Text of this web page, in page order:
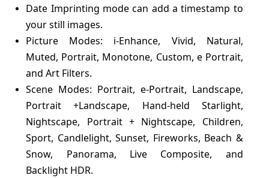
Date Imprinting mode can add a timestamp to
your still images.
Picture Modes: i-Enhance, Vivid, Natural,
Muted, Portrait, Monotone, Custom, e Portrait,
and Art Filters.
Scene Modes: Portrait, e-Portrait, Landscape,
Portrait +Landscape, Hand-held Starlight,
Nightscape, Portrait + Nightscape, Children,
Sport, Candlelight, Sunset, Fireworks, Beach &
Snow, Panorama, Live Composite, and
Backlight HDR.